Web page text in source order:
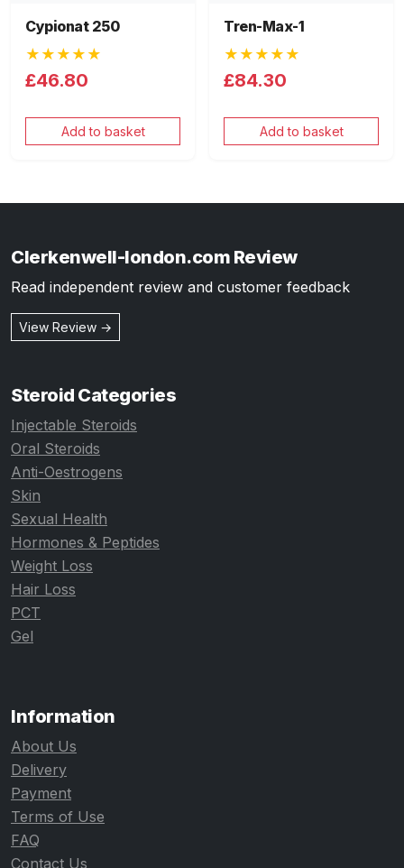
Cypionat 250
★★★★★
£46.80
Add to basket
Tren-Max-1
★★★★★
£84.30
Add to basket
Clerkenwell-london.com Review
Read independent review and customer feedback
View Review →
Steroid Categories
Injectable Steroids
Oral Steroids
Anti-Oestrogens
Skin
Sexual Health
Hormones & Peptides
Weight Loss
Hair Loss
PCT
Gel
Information
About Us
Delivery
Payment
Terms of Use
FAQ
Contact Us